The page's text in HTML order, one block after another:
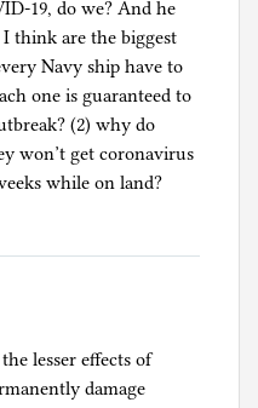
19, do we? And he
think are the biggest
Navy ship have to
one is guaranteed to
(2) why do
won’t get coronavirus
while on land?
lesser effects of
damage